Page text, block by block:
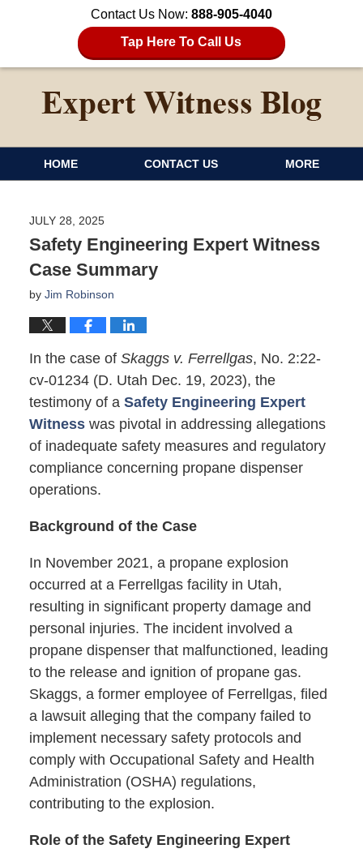
Contact Us Now: 888-905-4040
Tap Here To Call Us
HOME CONTACT US MORE
JULY 28, 2025
Safety Engineering Expert Witness
Case Summary
by Jim Robinson
In the case of Skaggs v. Ferrellgas, No. 2:22-
cv-01234 (D. Utah Dec. 19, 2023), the
testimony of a Safety Engineering Expert
Witnesswas pivotal in addressing allegations
of inadequate safety measures and regulatory
compliance concerning propane dispenser
operations.
Background of the Case
In November 2021, a propane explosion
occurred at a Ferrellgas facility in Utah,
resulting in significant property damage and
personal injuries. The incident involved a
propane dispenser that malfunctioned, leading
to the release and ignition of propane gas.
Skaggs, a former employee of Ferrellgas, filed
a lawsuit alleging that the company failed to
implement necessary safety protocols and
comply with Occupational Safety and Health
Administration (OSHA) regulations,
contributing to the explosion.
Role of the Safety Engineering Expert